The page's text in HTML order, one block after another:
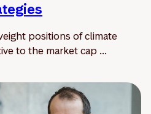
positions of climate
to the market cap ...